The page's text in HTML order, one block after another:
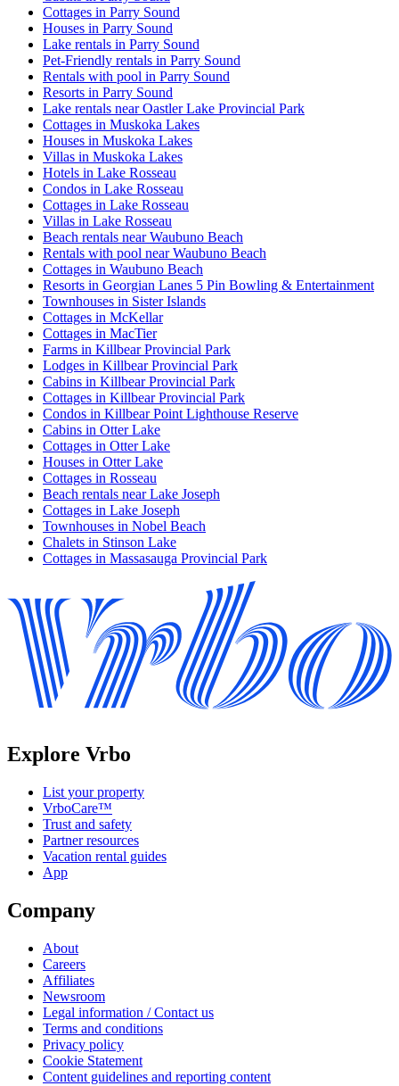
Cottages in Parry Sound
Houses in Parry Sound
Lake rentals in Parry Sound
Pet-Friendly rentals in Parry Sound
Rentals with pool in Parry Sound
Resorts in Parry Sound
Lake rentals near Oastler Lake Provincial Park
Cottages in Muskoka Lakes
Houses in Muskoka Lakes
Villas in Muskoka Lakes
Hotels in Lake Rosseau
Condos in Lake Rosseau
Cottages in Lake Rosseau
Villas in Lake Rosseau
Beach rentals near Waubuno Beach
Rentals with pool near Waubuno Beach
Cottages in Waubuno Beach
Resorts in Georgian Lanes 5 Pin Bowling & Entertainment
Townhouses in Sister Islands
Cottages in McKellar
Cottages in MacTier
Farms in Killbear Provincial Park
Lodges in Killbear Provincial Park
Cabins in Killbear Provincial Park
Cottages in Killbear Provincial Park
Condos in Killbear Point Lighthouse Reserve
Cabins in Otter Lake
Cottages in Otter Lake
Houses in Otter Lake
Cottages in Rosseau
Beach rentals near Lake Joseph
Cottages in Lake Joseph
Townhouses in Nobel Beach
Chalets in Stinson Lake
Cottages in Massasauga Provincial Park
Explore Vrbo
List your property
VrboCare™
Trust and safety
Partner resources
Vacation rental guides
App
Company
About
Careers
Affiliates
Newsroom
Legal information / Contact us
Terms and conditions
Privacy policy
Cookie Statement
Content guidelines and reporting content